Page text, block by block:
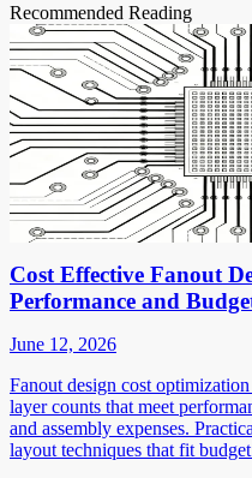
Recommended Reading
Cost Effective Fanout
Performance and
June 12, 2026
Fanout design cost
layer counts that meet
and assembly expenses.
layout techniques that fit